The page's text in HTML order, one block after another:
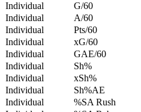
Individual
G/60
Individual
A/60
Individual
Pts/60
Individual
xG/60
Individual
GAE/60
Individual
Sh%
Individual
xSh%
Individual
Sh%AE
Individual
%SA Rush